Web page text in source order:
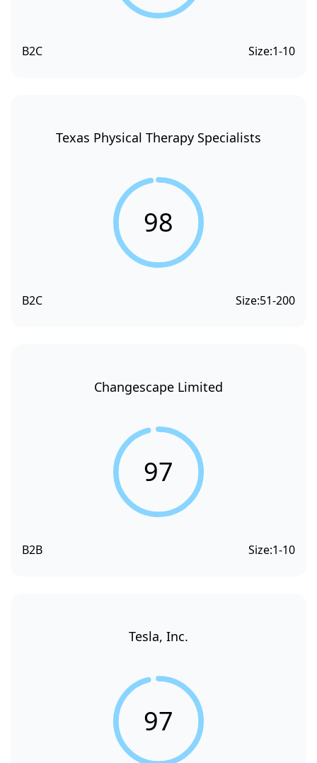
B2C Size:1-10
Texas Physical Therapy Specialists
98
B2C Size:51-200
Changescape Limited
97
B2B Size:1-10
Tesla, Inc.
97